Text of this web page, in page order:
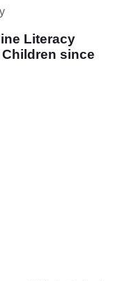
Literacy
since